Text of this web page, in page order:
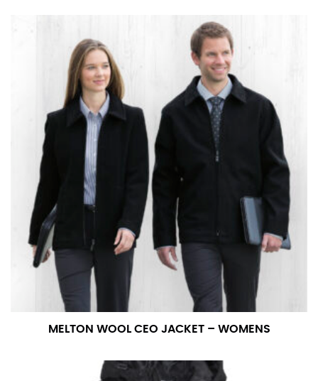
MELTON WOOL CEO JACKET – WOMENS
measurement is your true neck measurement. For
your dress shirt neck measurement, add a half inch to
a round number (i.e. 14 inches should be rounded up to
14.5 inches) or round up to the nearest half inch (i.e.
14.25 should be rounded up to 14.5).
SLEEVE MEASUREMENT
Sleeve measurement is often used for sizing men’s
dress shirts.
You will need a friend to assist you for measuring
sleeve length. Bend one arm at a 90 degree angle and
place your hand on your hip. Have a friend measure
from the center of your back, across your shoulder,
down to your elbow and then to your wrist for your
full sleeve measurement. Most sleeve measurements
fall between 32 and 39 inches. Sleeve sizes are always
in whole numbers; round up to the nearest whole
number if needed.